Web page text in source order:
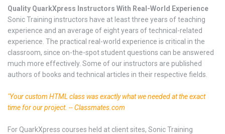
Quality QuarkXpress Instructors With Real-World Experience
Sonic Training instructors have at least three years of teaching
experience and an average of eight years of technical-related
experience. The practical real-world experience is critical in the
classroom, since on-the-spot student questions can be answered
much more effectively. Some of our instructors are published
authors of books and technical articles in their respective fields.
"Your custom HTML class was exactly what we needed at the exact
time for our project. -- Classmates.com
For QuarkXpress courses held at client sites, Sonic Training